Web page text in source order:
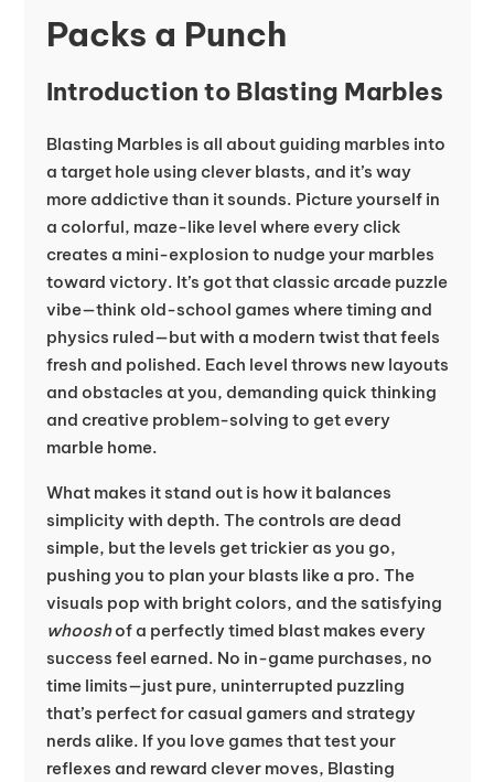
Packs a Punch
Introduction to Blasting Marbles
Blasting Marbles is all about guiding marbles into
a target hole using clever blasts, and it’s way
more addictive than it sounds. Picture yourself in
a colorful, maze-like level where every click
creates a mini-explosion to nudge your marbles
toward victory. It’s got that classic arcade puzzle
vibe—think old-school games where timing and
physics ruled—but with a modern twist that feels
fresh and polished. Each level throws new layouts
and obstacles at you, demanding quick thinking
and creative problem-solving to get every
marble home.
What makes it stand out is how it balances
simplicity with depth. The controls are dead
simple, but the levels get trickier as you go,
pushing you to plan your blasts like a pro. The
visuals pop with bright colors, and the satisfying
whooshof a perfectly timed blast makes every
success feel earned. No in-game purchases, no
time limits—just pure, uninterrupted puzzling
that’s perfect for casual gamers and strategy
nerds alike. If you love games that test your
reflexes and reward clever moves, Blasting